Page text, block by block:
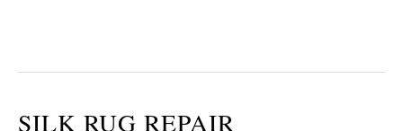
SILK RUG REPAIR